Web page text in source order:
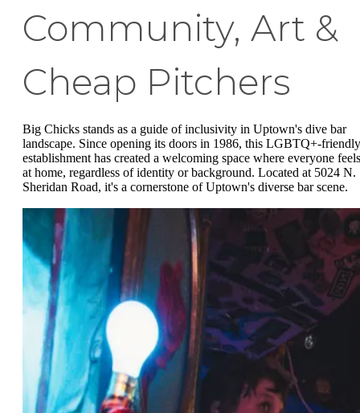
Community, Art &
Cheap Pitchers
Big Chicks stands as a guide of inclusivity in Uptown's dive bar
landscape. Since opening its doors in 1986, this LGBTQ+-friendly
establishment has created a welcoming space where everyone feels
at home, regardless of identity or background. Located at 5024 N.
Sheridan Road, it's a cornerstone of Uptown's diverse bar scene.